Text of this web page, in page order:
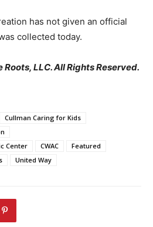
has not given an official
collected today.
LLC. All Rights Reserved.
Cullman Caring for Kids
Center
CWAC
Featured
United Way